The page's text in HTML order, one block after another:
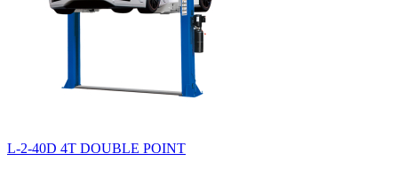
L-2-40D 4T DOUBLE POINT